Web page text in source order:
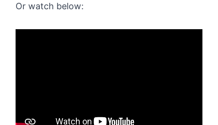
Or watch below: